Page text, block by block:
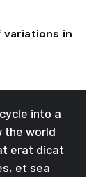
variations in
into a
the world
erat dicat
et sea